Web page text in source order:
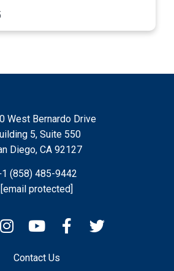
Contact Us
West Bernardo Drive
5, Suite 550
Diego, CA 92127
(858) 485-9442
[email protected]